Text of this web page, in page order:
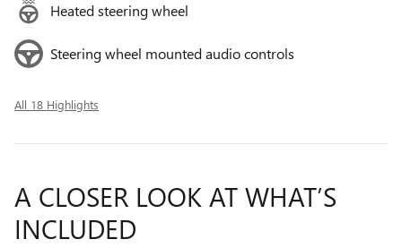
Heated steering wheel
Steering wheel mounted audio controls
All 18 Highlights
A CLOSER LOOK AT WHAT’S
INCLUDED